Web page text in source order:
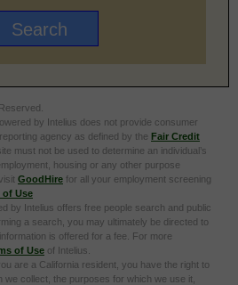
by Intelius does not provide consumer
agency as defined by the Fair Credit
must not be used to determine an individual’s
housing or any other purpose
GoodHire for all your employment screening
of Use
by Intelius offers free people search and public
a search, you may ultimately be directed to
is offered for a fee. For more
of Use of Intelius.
are a California resident, you have the right to
we collect, the purposes for which we use it,